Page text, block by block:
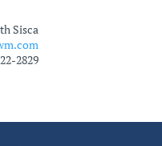
Sisca
2829